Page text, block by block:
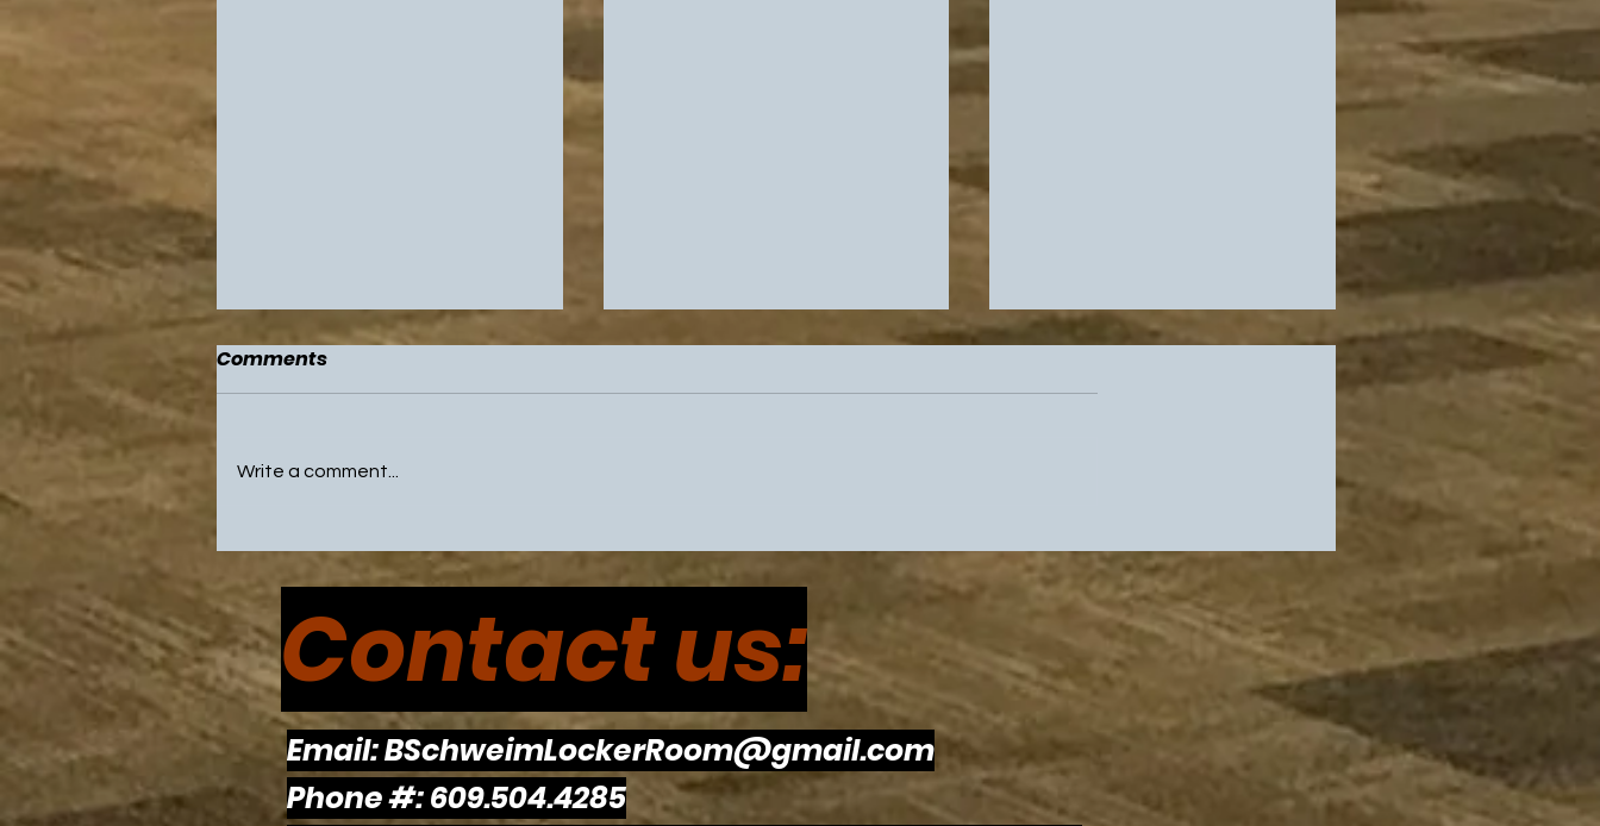
NBA All Star Game and
Olympic Break Highlight
Weekend with Sixers and
Flyers on Break
Philadelphia Sports
Drama Intensifies Prior To
Super Bowl 60
Flyers Slip In Standings,
Eagles Get Their Guy As
The Locker Room Heads
To Radio Row
Comments
Write a comment...
Contact us:
Email:BSchweimLockerRoom@gmail.com
Phone #: 609.504.4285